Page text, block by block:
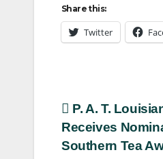
Share this:
Twitter
Post
P. A. T.
Receives
Southern Tea